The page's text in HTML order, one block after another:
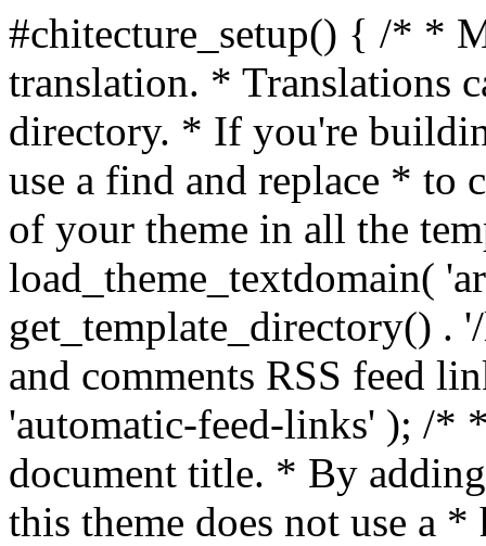
#chitecture_setup() { /* *
translation. * Translations
directory. * If you're
use a find and replace * to
of your theme in all the
load_theme_textdomain(
get_template_directory() .
and comments RSS feed
'automatic-feed-links' ); /*
document title. * By
this theme does not use a *